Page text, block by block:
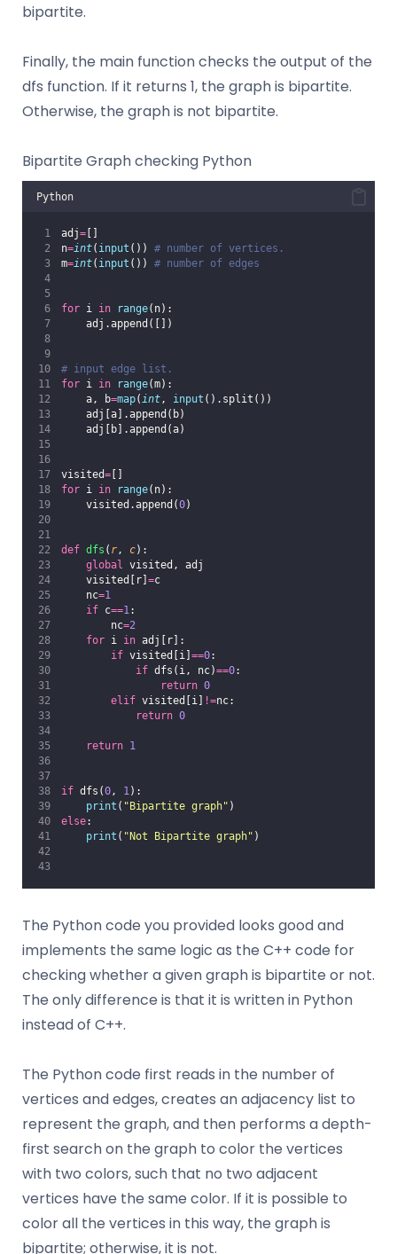
bipartite.
Finally, the main function checks the output of the
dfs function. If it returns 1, the graph is bipartite.
Otherwise, the graph is not bipartite.
Bipartite Graph checking Python
Python
adj=[]
n=int( input ()) # number of vertices.
m=int( input ()) # number of edges
for i in range(n):
    adj.append([])
# input edge list.
for i in range(m):
    a, b
=map( int, input ().split())
    adj[a].append(b)
    adj[b].append(a)
visited=[]
for i in range(n):
    visited.append(
0)
def dfs ( r, c):
global
visited, adj
    visited[r]
=c
    nc
=1
if c==1 :
        nc
=2
for i in adj[r]:
if visited[i] ==0:
if dfs(i, nc)==0:
return 0
elif visited[i] !=nc:
return 0
return 1
if dfs(0, 1 ):
print ( "Bipartite graph" )
else:
print ( "Not Bipartite graph" )
The Python code you provided looks good and
implements the same logic as the C++ code for
checking whether a given graph is bipartite or not.
The only difference is that it is written in Python
instead of C++.
The Python code first reads in the number of
vertices and edges, creates an adjacency list to
represent the graph, and then performs a depth-
first search on the graph to color the vertices
with two colors, such that no two adjacent
vertices have the same color. If it is possible to
color all the vertices in this way, the graph is
bipartite; otherwise, it is not.